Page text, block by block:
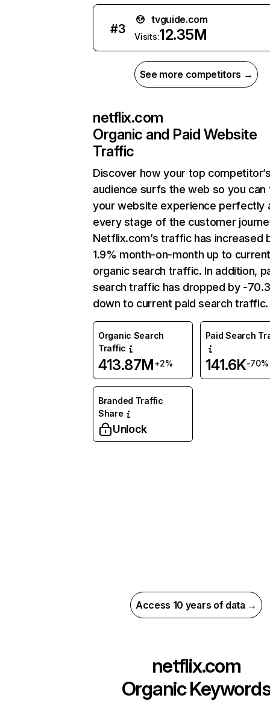
#3
tvguide.com
Visits:12.35M
See more competitors →
netflix.com
Organic and Paid Website
Traffic
Discover how your top
audience surfs the web so you can
your website experience perfectly
every stage of the customer
Netflix.com’s traffic has increased
1.9% month-on-month up to
organic search traffic. In addition,
search traffic has dropped by -
down to current paid search traffic.
Organic Search
Traffic
413.87M+2%
Paid Search
141.6K-70%
Branded Traffic
Share
Unlock
Access 10 years of data →
netflix.com
Organic